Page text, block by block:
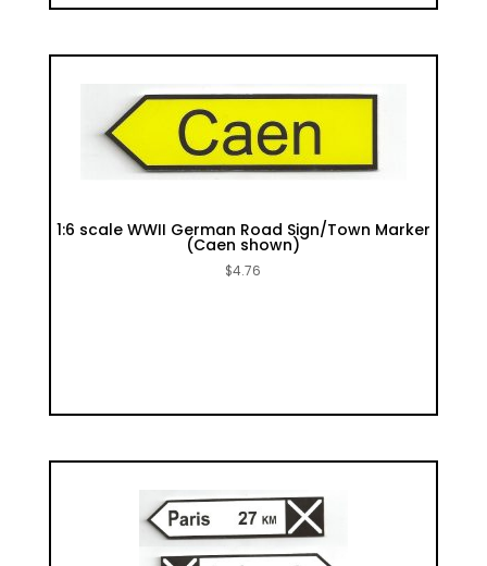
1:6 scale WWII German Road Sign/Town Marker
(Caen shown)
$4.76